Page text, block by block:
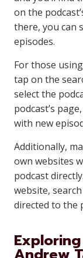
on the
there, you can
episodes.
For those
tap on the
select the
podcast’s
with new
Additionally,
own websites
podcast
website,
directed to the